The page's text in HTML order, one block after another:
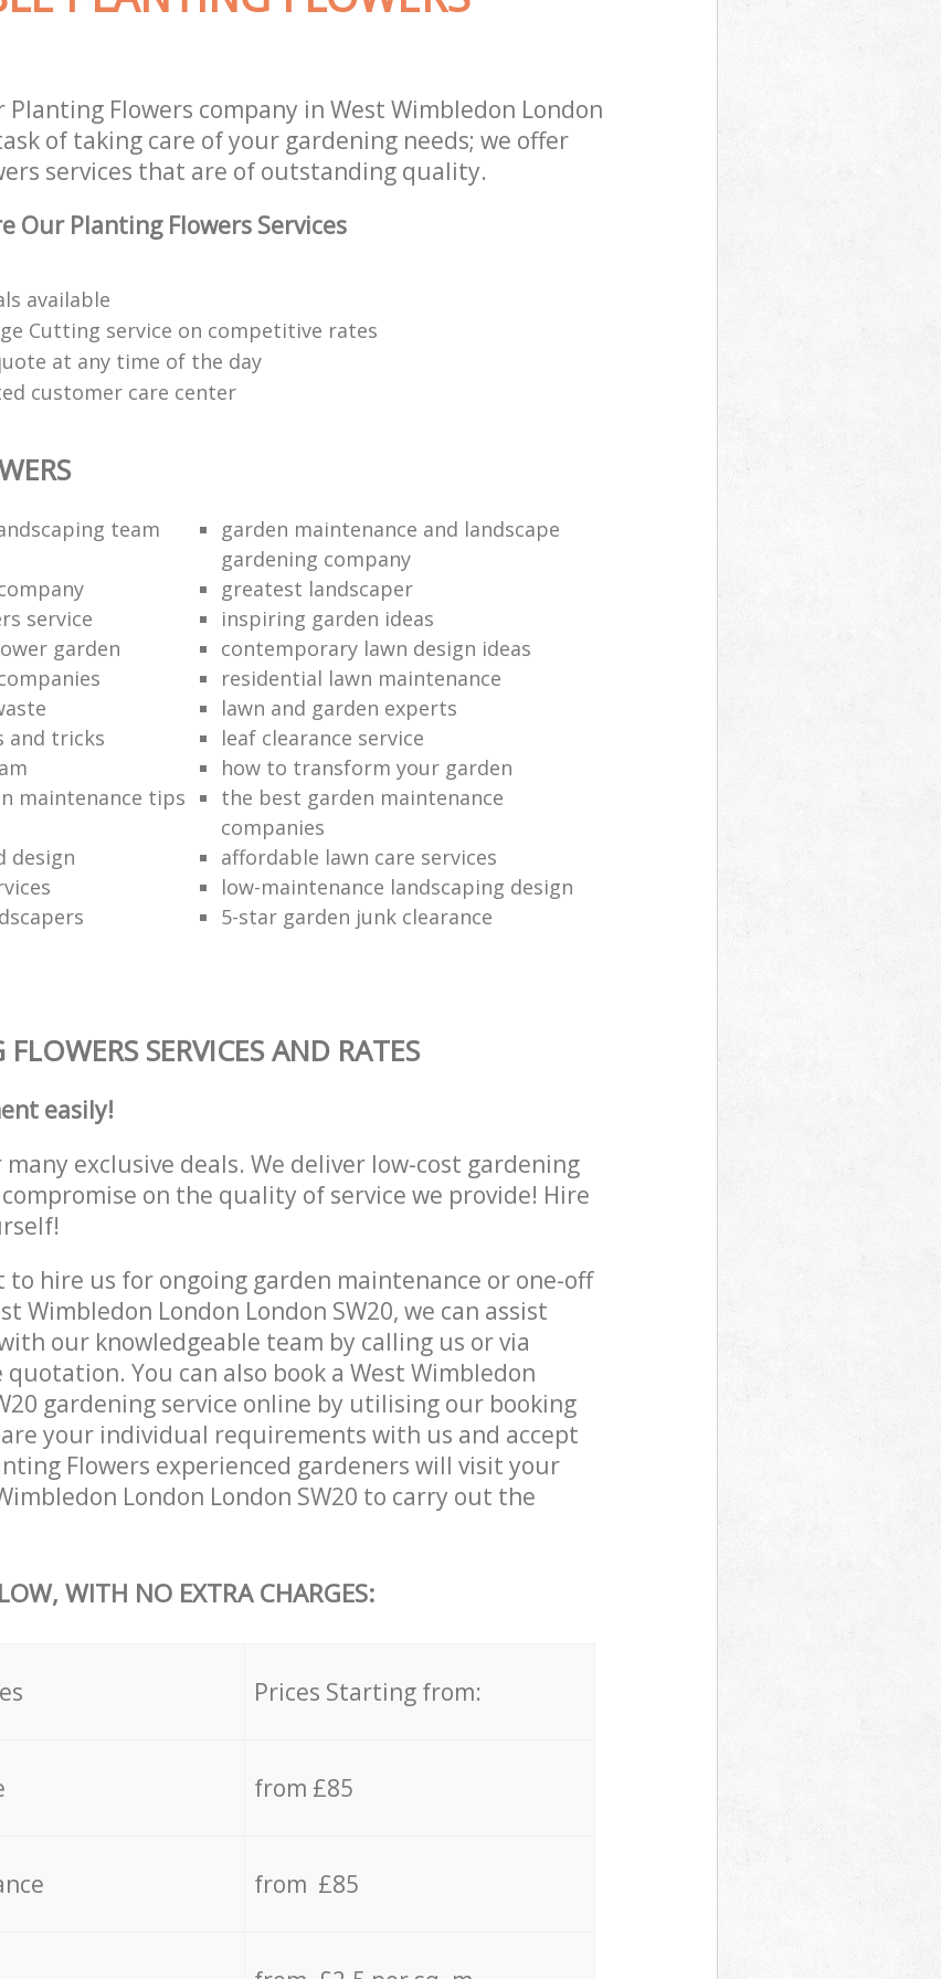
Flowers company in West Wimbledon London
of taking care of your gardening needs; we offer
services that are of outstanding quality.
Our Planting Flowers Services
available
Cutting service on competitive rates
at any time of the day
customer care center
team
garden maintenance and landscape
gardening company
greatest landscaper
service
inspiring garden ideas
garden
contemporary lawn design ideas
residential lawn maintenance
lawn and garden experts
and tricks
leaf clearance service
how to transform your garden
maintenance tips
the best garden maintenance
companies
design
affordable lawn care services
low-maintenance landscaping design
5-star garden junk clearance
SERVICES AND RATES
easily!
exclusive deals. We deliver low-cost gardening
on the quality of service we provide! Hire
hire us for ongoing garden maintenance or one-off
Wimbledon London London SW20, we can assist
our knowledgeable team by calling us or via
You can also book a West Wimbledon
gardening service online by utilising our booking
your individual requirements with us and accept
Flowers experienced gardeners will visit your
London London SW20 to carry out the
WITH NO EXTRA CHARGES:
Prices Starting from:
from £85
from £85